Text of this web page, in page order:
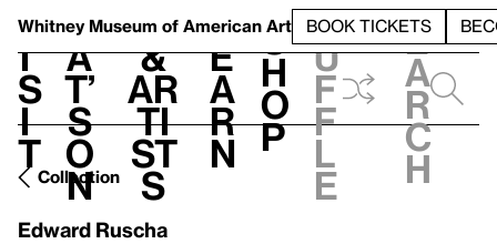
Whitney Museum of American Art BOOK TICKETS
V
i
s
i
t
h
a
t’
s
o
n
t
&
Ar
ti
st
s
L
e
a
r
n
S
h
o
p
h
u
f
f
l
e
e
a
r
c
h
Collection
Edward Ruscha